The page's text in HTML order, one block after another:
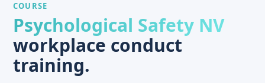
COURSE
Psychological Safety NV
workplace conduct
training.
Japanese
French